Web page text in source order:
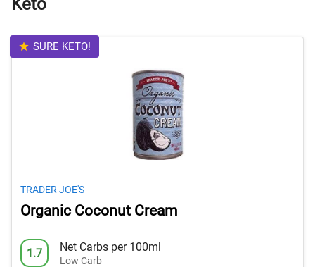
Keto
SURE KETO!
TRADER JOE'S
Organic Coconut Cream
1.7 Net Carbs per 100ml
Low Carb